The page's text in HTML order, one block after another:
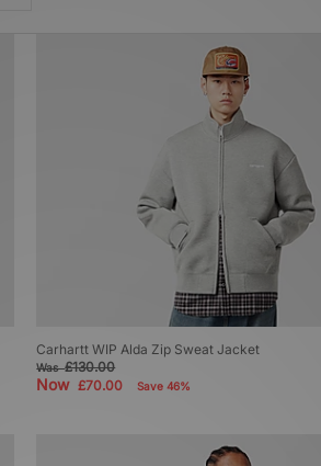
Carhartt WIP Alda Zip Sweat Jacket
Was£130.00
Now£70.00 Save 46%